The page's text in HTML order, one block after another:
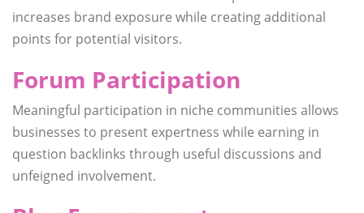
increases brand exposure while creating additional
points for potential visitors.
Forum Participation
Meaningful participation in niche communities allows
businesses to present expertness while earning in
question backlinks through useful discussions and
unfeigned involvement.